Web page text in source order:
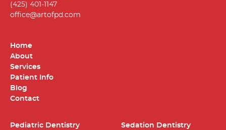
(425) 401-1147
office@artofpd.com
Home
About
Services
Patient Info
Blog
Contact
Pediatric Dentistry Sedation Dentistry